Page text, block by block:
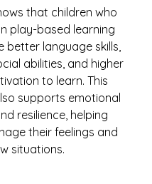
that children who
play-based learning
better language skills,
abilities, and higher
to learn. This
supports emotional
resilience, helping
their feelings and
situations.